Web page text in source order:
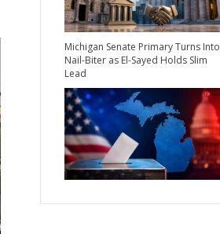
Michigan Senate Primary Turns Into
Nail-Biter as El-Sayed Holds Slim
Lead